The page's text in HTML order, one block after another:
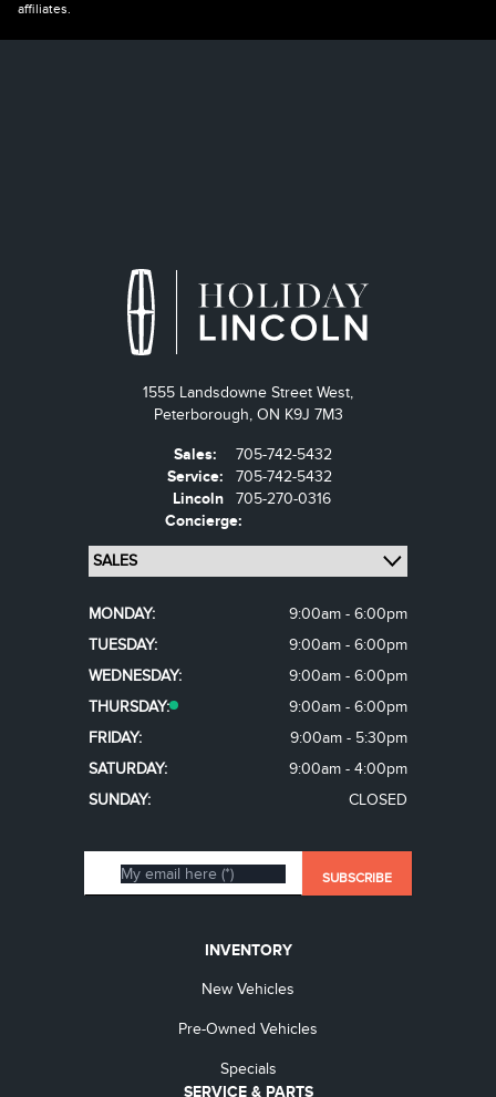
affiliates.
1555 Landsdowne Street West,
Peterborough, ON K9J 7M3
Sales:
705-742-5432
Service:
705-742-5432
Lincoln
Concierge:
705-270-0316
MONDAY:
9:00am - 6:00pm
TUESDAY:
9:00am - 6:00pm
WEDNESDAY:
9:00am - 6:00pm
THURSDAY:
9:00am - 6:00pm
FRIDAY:
9:00am - 5:30pm
SATURDAY:
9:00am - 4:00pm
SUNDAY:
CLOSED
INVENTORY
New Vehicles
Pre-Owned Vehicles
Specials
SERVICE & PARTS